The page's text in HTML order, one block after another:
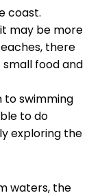
coast.
may be more
there
food and
to swimming
to do
exploring the
waters, the